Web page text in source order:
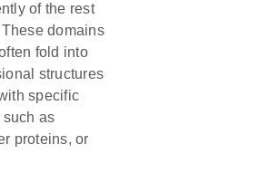
of the rest
domains
fold into
structures
specific
as
proteins, or